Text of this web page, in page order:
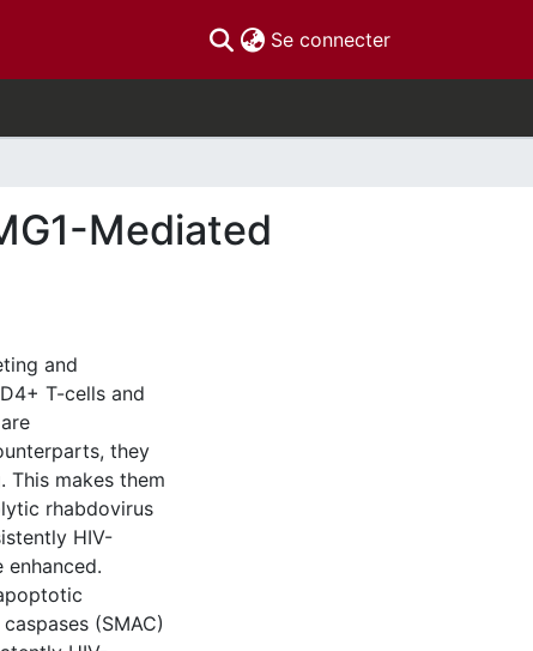
Se connecter(current)
Mediated
and
T-cells and
they
This makes them
rhabdovirus
HIV-
(SMAC)